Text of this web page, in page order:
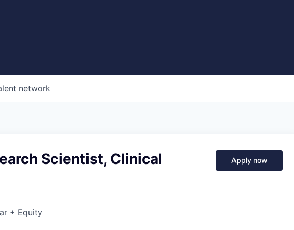
network
Scientist, Clinical
+ Equity
Apply now